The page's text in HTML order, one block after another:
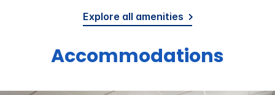
Explore all amenities
Accommodations